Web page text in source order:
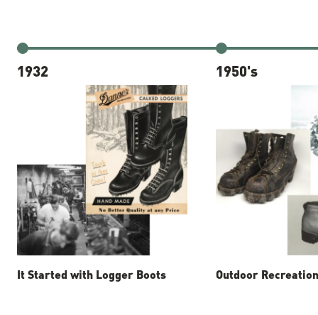
1932
It Started with Logger Boots
1950's
Outdoor